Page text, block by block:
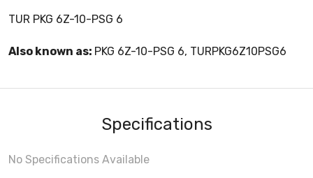
TUR PKG 6Z-10-PSG 6
Also known as: PKG 6Z-10-PSG 6, TURPKG6Z10PSG6
Specifications
No Specifications Available